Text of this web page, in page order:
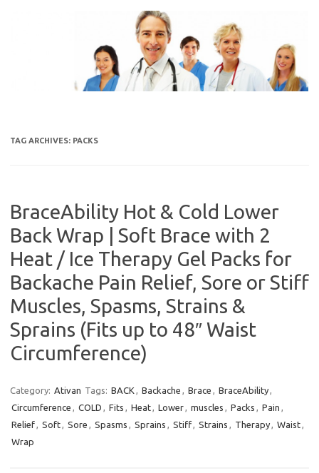
TAG ARCHIVES: PACKS
BraceAbility Hot & Cold Lower
Back Wrap | Soft Brace with 2
Heat / Ice Therapy Gel Packs for
Backache Pain Relief, Sore or Stiff
Muscles, Spasms, Strains &
Sprains (Fits up to 48″ Waist
Circumference)
Category: Ativan Tags: BACK , Backache , Brace , BraceAbility,
Circumference , COLD , Fits , Heat, Lower, muscles , Packs , Pain ,
Relief, Soft, Sore , Spasms , Sprains , Stiff, Strains , Therapy, Waist,
Wrap